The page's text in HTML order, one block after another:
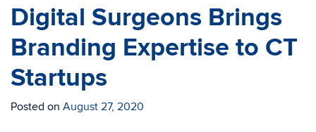
Digital Surgeons Brings
Branding Expertise to CT
Startups
Posted on August 27, 2020